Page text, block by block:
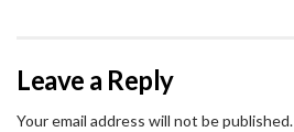
Leave a Reply
Your email address will not be published.